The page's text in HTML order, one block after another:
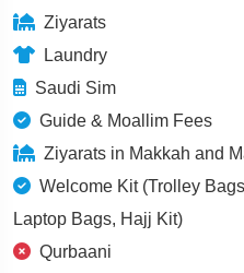
Ziyarats
Laundry
Saudi Sim
Guide & Moallim Fees
Ziyarats in Makkah and
Welcome Kit (Trolley
Laptop Bags, Hajj Kit)
Qurbaani